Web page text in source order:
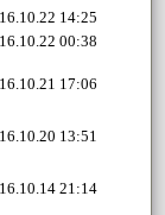
14:25
00:38
17:06
13:51
21:14